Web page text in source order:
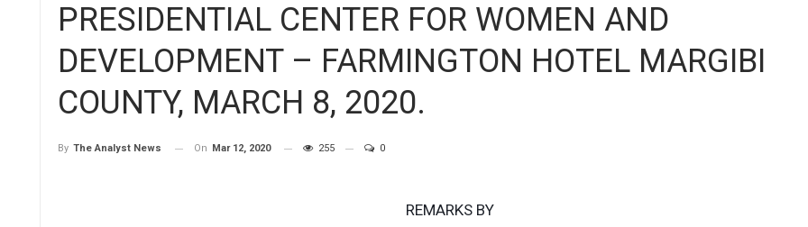
PRESIDENTIAL CENTER FOR WOMEN AND
DEVELOPMENT – FARMINGTON HOTEL MARGIBI
COUNTY, MARCH 8, 2020.
By The Analyst News On Mar 12, 2020 255 0
REMARKS BY